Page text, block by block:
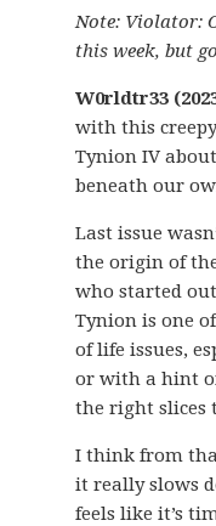
Note: Violator:
this week, but
W0rldtr33
with this
Tynion IV
beneath our
Last issue
the origin of
who started
Tynion is one
of life issues,
or with a hint
the right slices
I think from
it really slows
feels like it’s